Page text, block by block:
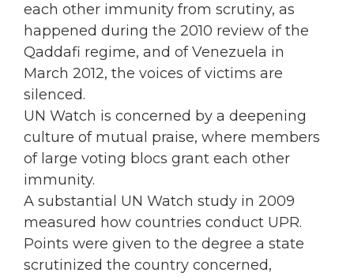
each other immunity from scrutiny, as
happened during the 2010 review of the
Qaddafi regime, and of Venezuela in
March 2012, the voices of victims are
silenced.
UN Watch is concerned by a deepening
culture of mutual praise, where members
of large voting blocs grant each other
immunity.
A substantial UN Watch study in 2009
measured how countries conduct UPR.
Points were given to the degree a state
scrutinized the country concerned,